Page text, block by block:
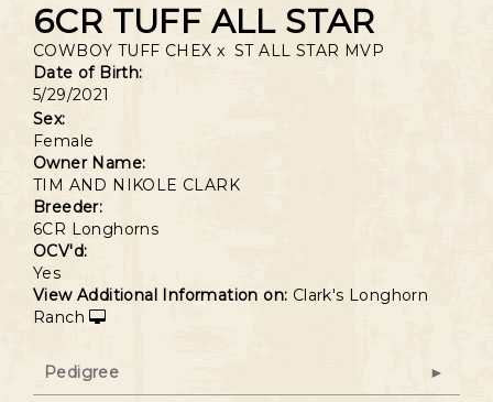
6CR TUFF ALL STAR
COWBOY TUFF CHEX xST ALL STAR MVP
Date of Birth:
5/29/2021
Sex:
Female
Owner Name:
TIM AND NIKOLE CLARK
Breeder:
6CR Longhorns
OCV'd:
Yes
View Additional Information on: Clark's Longhorn
Ranch
Pedigree